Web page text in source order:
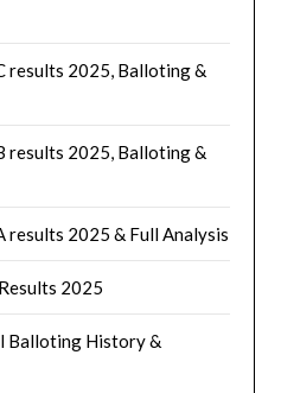
results 2025, Balloting &
results 2025, Balloting &
results 2025 & Full Analysis
2025
Balloting History &